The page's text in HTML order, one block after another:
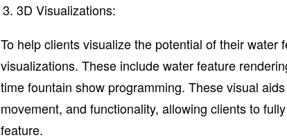
3D Visualizations:
To help clients visualize the potential of their water
visualizations. These include water feature
time fountain show programming. These visual
movement, and functionality, allowing clients to
feature.